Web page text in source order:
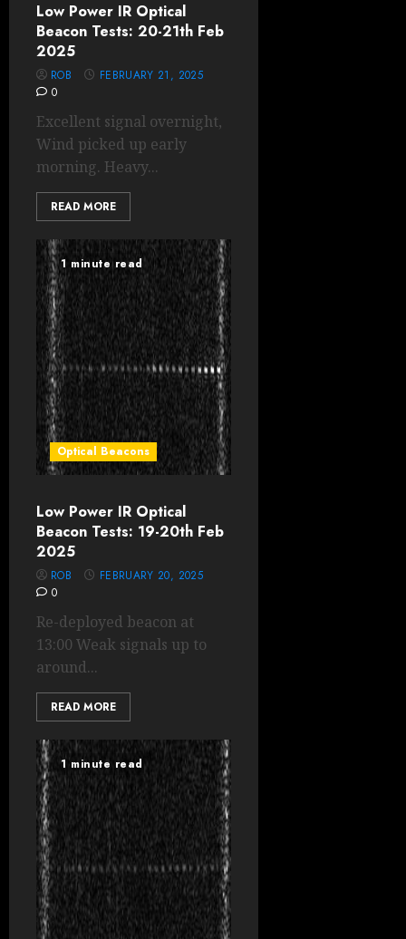
Low Power IR Optical
Beacon Tests: 20-21th Feb
2025
ROB
FEBRUARY 21, 2025
0
Excellent signal overnight,
Wind picked up early
morning. Heavy...
READ MORE
1 minute read
Optical Beacons
Low Power IR Optical
Beacon Tests: 19-20th Feb
2025
ROB
FEBRUARY 20, 2025
0
Re-deployed beacon at
13:00 Weak signals up to
around...
READ MORE
1 minute read